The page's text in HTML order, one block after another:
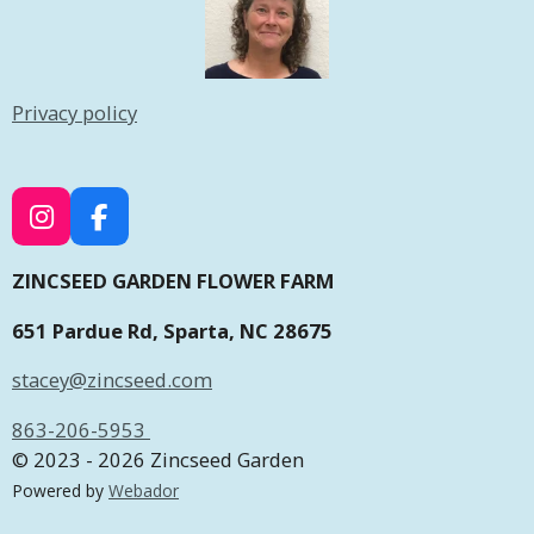
Privacy policy
I
N
S
A
R
M
F
A
C
B
O
ZINCSEED GARDEN FLOWER FARM
651 Pardue Rd, Sparta, NC 28675
stacey@zincseed.com
863-206-5953
© 2023 - 2026 Zincseed Garden
Powered by Webador